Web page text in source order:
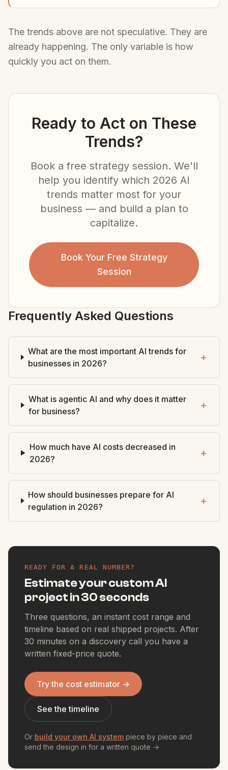
The trends above are not speculative. They are
already happening. The only variable is how
quickly you act on them.
Ready to Act on These
Trends?
Book a free strategy session. We'll
help you identify which 2026 AI
trends matter most for your
business — and build a plan to
capitalize.
Book Your Free Strategy
Session
Frequently Asked Questions
What are the most important AI trends for
businesses in 2026?
+
What is agentic AI and why does it matter
for business?
+
How much have AI costs decreased in
2026?
+
How should businesses prepare for AI
regulation in 2026?
+
READY FOR A REAL NUMBER?
Estimate your custom AI
project in 30 seconds
Three questions, an instant cost range and
timeline based on real shipped projects. After
30 minutes on a discovery call you have a
written fixed-price quote.
Try the cost estimator →
See the timeline
Or build your own AI system piece by piece and
send the design in for a written quote →